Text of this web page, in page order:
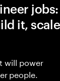
jobs:
it, scale
will power
people.